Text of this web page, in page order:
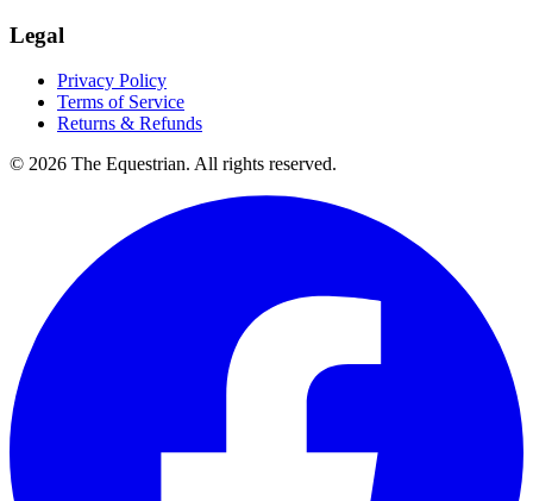
Legal
Privacy Policy
Terms of Service
Returns & Refunds
© 2026 The Equestrian. All rights reserved.